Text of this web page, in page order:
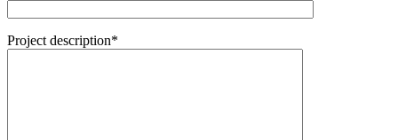
Project description*